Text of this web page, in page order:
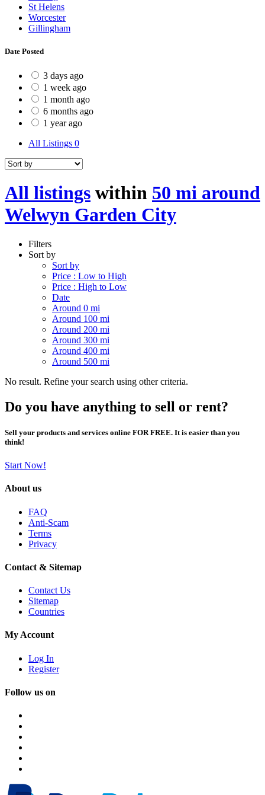
St Helens
Worcester
Gillingham
Date Posted
3 days ago
1 week ago
1 month ago
6 months ago
1 year ago
All Listings 0
All listings within 50 mi around
Welwyn Garden City
Filters
Sort by
Sort by
Price : Low to High
Price : High to Low
Date
Around 0 mi
Around 100 mi
Around 200 mi
Around 300 mi
Around 400 mi
Around 500 mi
No result. Refine your search using other criteria.
Do you have anything to sell or rent?
Sell your products and services online FOR FREE. It is easier than you
think!
Start Now!
About us
FAQ
Anti-Scam
Terms
Privacy
Contact & Sitemap
Contact Us
Sitemap
Countries
My Account
Log In
Register
Follow us on